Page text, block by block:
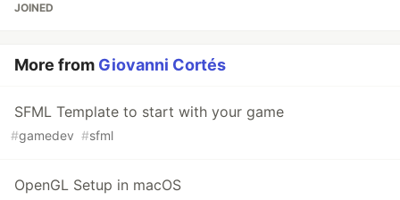
JOINED
More from Giovanni Cortés
SFML Template to start with your game
#gamedev #sfml
OpenGL Setup in macOS